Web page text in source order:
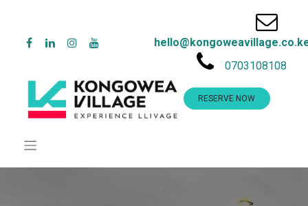
0703108108
RESERVE NOW